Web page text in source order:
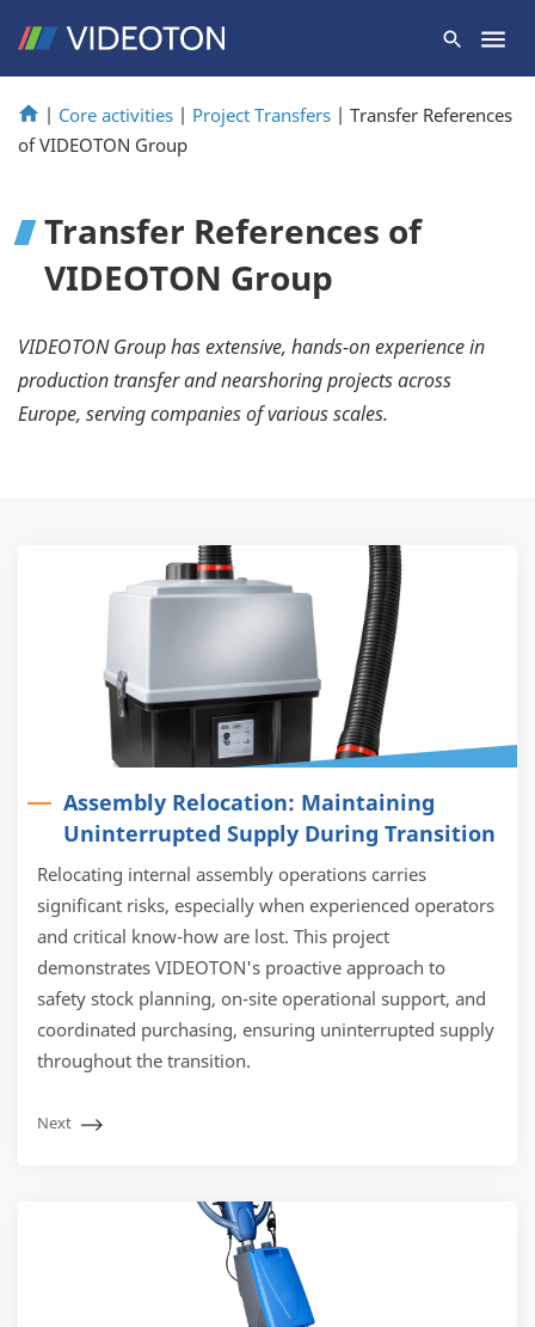
| Core activities | Project Transfers | Transfer References
of VIDEOTON Group
Transfer References of
VIDEOTON Group
VIDEOTON Group has extensive, hands-on experience in
production transfer and nearshoring projects across
Europe, serving companies of various scales.
Assembly Relocation: Maintaining
Uninterrupted Supply During Transition
Relocating internal assembly operations carries
significant risks, especially when experienced operators
and critical know-how are lost. This project
demonstrates VIDEOTON's proactive approach to
safety stock planning, on-site operational support, and
coordinated purchasing, ensuring uninterrupted supply
throughout the transition.
Next